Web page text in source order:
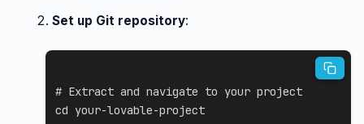
Set up Git repository:
# Extract and navigate to your project
cd your-lovable-project